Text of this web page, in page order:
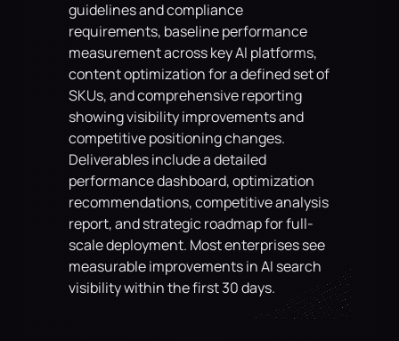
guidelines and compliance
requirements, baseline performance
measurement across key AI platforms,
content optimization for a defined set of
SKUs, and comprehensive reporting
showing visibility improvements and
competitive positioning changes.
Deliverables include a detailed
performance dashboard, optimization
recommendations, competitive analysis
report, and strategic roadmap for full-
scale deployment. Most enterprises see
measurable improvements in AI search
visibility within the first 30 days.